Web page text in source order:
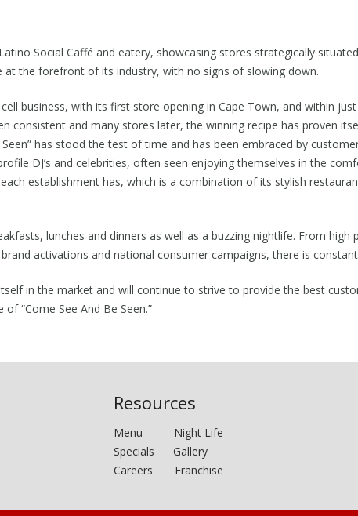
Social Caffé and eatery, showcasing stores strategically
the forefront of its industry, with no signs of slowing down.
business, with its first store opening in Cape Town, and within
consistent and many stores later, the winning recipe has proven
has stood the test of time and has been embraced by
DJ’s and celebrities, often seen enjoying themselves in the
establishment has, which is a combination of its stylish
lunches and dinners as well as a buzzing nightlife. From
brand activations and national consumer campaigns, there is
in the market and will continue to strive to provide the best
“Come See And Be Seen.”
Resources
Menu Night Life
Specials
Gallery
Careers
Franchise